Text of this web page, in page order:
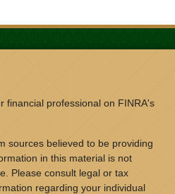
financial professional on FINRA's
sources believed to be providing
in this material is not
Please consult legal or tax
regarding your individual